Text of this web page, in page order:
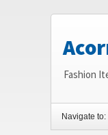
Fashion
Navigate to: